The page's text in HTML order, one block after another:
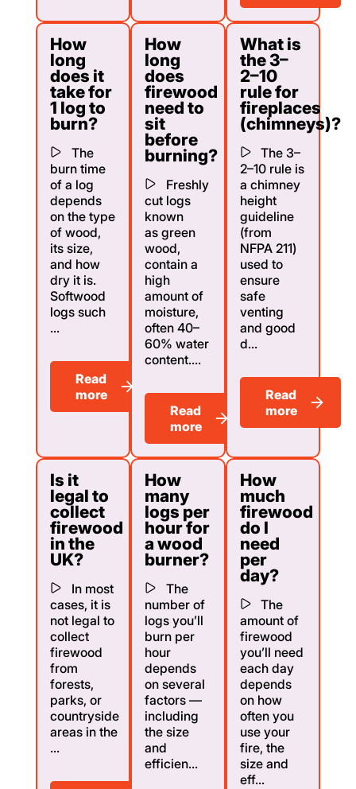
How
long
does it
take for
1 log to
burn?
The
burn time
of a log
depends
on the type
of wood,
its size,
and how
dry it is.
Softwood
logs such
...
Read
more
How
long
does
firewood
need to
sit
before
burning?
Freshly
cut logs
known
as green
wood,
contain a
high
amount of
moisture,
often 40–
60% water
content....
Read
more
What is
the 3–
2–10
rule for
fireplaces
(chimneys)?
The 3–
2–10 rule is
a chimney
height
guideline
(from
NFPA 211)
used to
ensure
safe
venting
and good
d...
Read
more
Is it
legal to
collect
firewood
in the
UK?
In most
cases, it is
not legal to
collect
firewood
from
forests,
parks, or
countryside
areas in the
...
How
many
logs per
hour for
a wood
burner?
The
number of
logs you’ll
burn per
hour
depends
on several
factors —
including
the size
and
efficien...
How
much
firewood
do I
need
per
day?
The
amount of
firewood
you’ll need
each day
depends
on how
often you
use your
fire, the
size and
eff...